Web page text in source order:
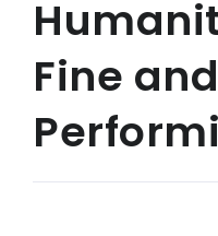
MYGUS
Fine and